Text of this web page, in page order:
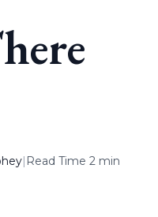
| Read Time 2 min